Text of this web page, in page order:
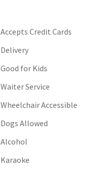
Accepts Credit Cards
Delivery
Good for Kids
Waiter Service
Wheelchair Accessible
Dogs Allowed
Alcohol
Karaoke